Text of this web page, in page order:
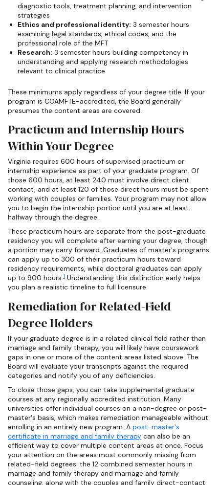
diagnostic tools, treatment planning, and intervention
strategies
Ethics and professional identity: 3 semester hours
examining legal standards, ethical codes, and the
professional role of the MFT
Research: 3 semester hours building competency in
understanding and applying research methodologies
relevant to clinical practice
These minimums apply regardless of your degree title. If your
program is COAMFTE-accredited, the Board generally
presumes the content areas are covered.
Practicum and Internship Hours
Within Your Degree
Virginia requires 600 hours of supervised practicum or
internship experience as part of your graduate program. Of
those 600 hours, at least 240 must involve direct client
contact, and at least 120 of those direct hours must be spent
working with couples or families. Your program may not allow
you to begin the internship portion until you are at least
halfway through the degree.
These practicum hours are separate from the post-graduate
residency you will complete after earning your degree, though
a portion may carry forward. Graduates of master's programs
can apply up to 300 of their practicum hours toward
residency requirements, while doctoral graduates can apply
up to 900 hours.1 Understanding this distinction early helps
you plan a realistic timeline to full licensure.
Remediation for Related-Field
Degree Holders
If your graduate degree is in a related clinical field rather than
marriage and family therapy, you will likely have coursework
gaps in one or more of the content areas listed above. The
Board will evaluate your transcripts against the required
categories and notify you of any deficiencies.
To close those gaps, you can take supplemental graduate
courses at any regionally accredited institution. Many
universities offer individual courses on a non-degree or post-
master's basis, which makes remediation manageable without
enrolling in an entirely new program. A post-master's
certificate in marriage and family therapy can also be an
efficient way to cover multiple content areas at once. Focus
your attention on the areas most commonly missing from
related-field degrees: the 12 combined semester hours in
marriage and family therapy and marriage and family
counseling, along with the couples and family direct-contact